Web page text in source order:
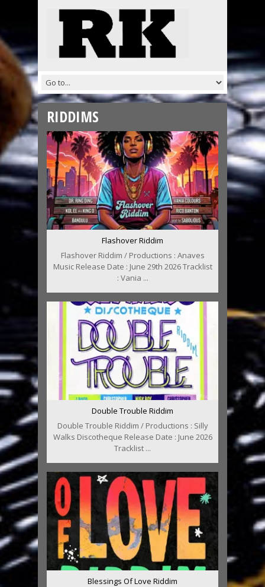
RIDDIMS
Flashover Riddim
Flashover Riddim / Productions : Anaves
Music Release Date : June 29th 2026 Tracklist
: Vania ...
Double Trouble Riddim
Double Trouble Riddim / Productions : Silly
Walks Discotheque Release Date : June 2026
Tracklist ...
Blessings Of Love Riddim